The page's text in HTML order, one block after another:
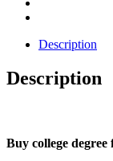
Description
Description
Buy college